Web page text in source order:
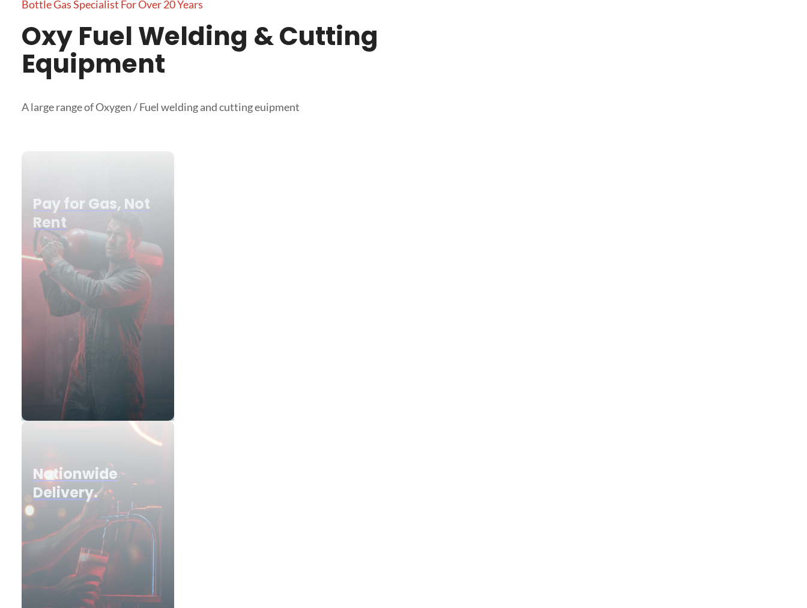
Bottle Gas Specialist For Over 20 Years
Oxy Fuel Welding & Cutting
Equipment
A large range of Oxygen / Fuel welding and cutting euipment
Pay for Gas, Not
Rent
Nationwide
Delivery.